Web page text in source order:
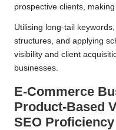
prospective clients,
Utilising long-tail
structures, and applying
visibility and client
businesses.
E-Commerce
Product-Based
SEO Proficiency